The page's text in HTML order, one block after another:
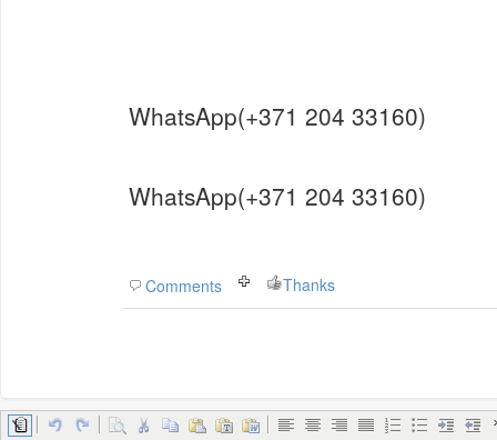
WhatsApp(+371 204 33160)
WhatsApp(+371 204 33160)
Comments Thanks